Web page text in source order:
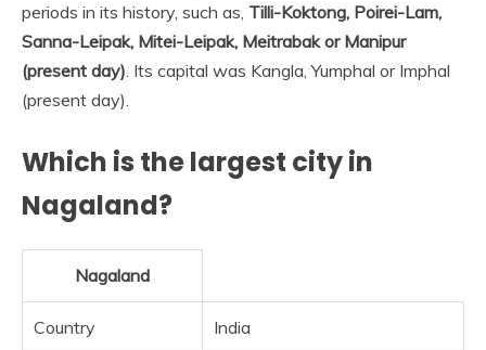
periods in its history, such as, Tilli-Koktong, Poirei-Lam,
Sanna-Leipak, Mitei-Leipak, Meitrabak or Manipur
(present day). Its capital was Kangla, Yumphal or Imphal
(present day).
Which is the largest city in
Nagaland?
Nagaland
Country India